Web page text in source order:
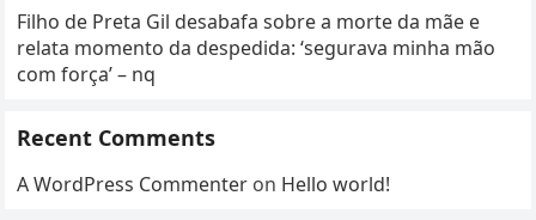
Filho de Preta Gil desabafa sobre a morte da mãe e
relata momento da despedida: ‘segurava minha mão
com força’ – nq
Recent Comments
A WordPress Commenter on Hello world!